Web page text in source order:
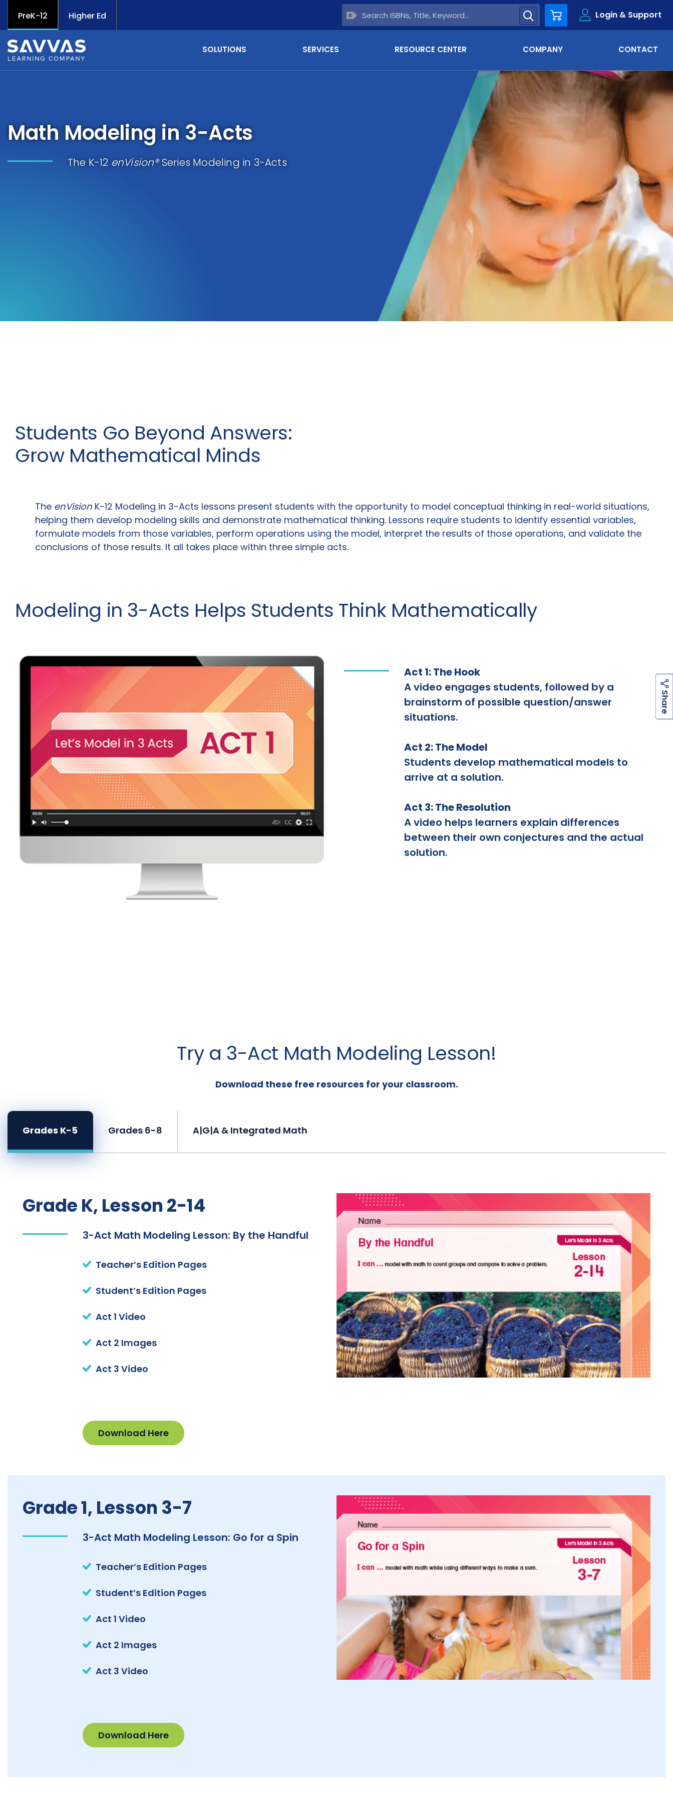
PreK-12 Higher Ed Cart Login & Support
SOLUTIONS SERVICES RESOURCE CENTER COMPANY CONTACT
Math Modeling in 3-Acts
The K-12 enVision®Series Modeling in 3-Acts
Students Go Beyond Answers:
Grow Mathematical Minds
The enVision K-12 Modeling in 3-Acts lessons present students with the opportunity to model conceptual thinking in real-world situations,
helping them develop modeling skills and demonstrate mathematical thinking. Lessons require students to identify essential variables,
formulate models from those variables, perform operations using the model, interpret the results of those operations, and validate the
conclusions of those results. It all takes place within three simple acts.
Modeling in 3-Acts Helps Students Think Mathematically
Act 1: The Hook
A video engages students, followed by a
brainstorm of possible question/answer
situations.
Act 2: The Model
Students develop mathematical models to
arrive at a solution.
Act 3: The Resolution
A video helps learners explain differences
between their own conjectures and the actual
solution.
Try a 3-Act Math Modeling Lesson!
Download these free resources for your classroom.
Grades K-5 Grades 6-8 A|G|A & Integrated Math
Grade K, Lesson 2-14
3-Act Math Modeling Lesson: By the Handful
Teacher’s Edition Pages
Student’s Edition Pages
Act 1 Video
Act 2 Images
Act 3 Video
Download Here
Grade 1, Lesson 3-7
3-Act Math Modeling Lesson: Go for a Spin
Teacher’s Edition Pages
Student’s Edition Pages
Act 1 Video
Act 2 Images
Act 3 Video
Download Here
S